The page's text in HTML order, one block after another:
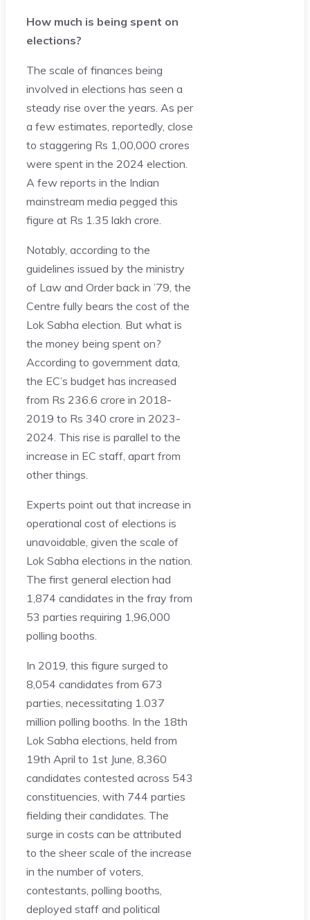
How much is being spent on
elections?
The scale of finances being
involved in elections has seen a
steady rise over the years. As per
a few estimates, reportedly, close
to staggering Rs 1,00,000 crores
were spent in the 2024 election.
A few reports in the Indian
mainstream media pegged this
figure at Rs 1.35 lakh crore.
Notably, according to the
guidelines issued by the ministry
of Law and Order back in ’79, the
Centre fully bears the cost of the
Lok Sabha election. But what is
the money being spent on?
According to government data,
the EC’s budget has increased
from Rs 236.6 crore in 2018-
2019 to Rs 340 crore in 2023-
2024. This rise is parallel to the
increase in EC staff, apart from
other things.
Experts point out that increase in
operational cost of elections is
unavoidable, given the scale of
Lok Sabha elections in the nation.
The first general election had
1,874 candidates in the fray from
53 parties requiring 1,96,000
polling booths.
In 2019, this figure surged to
8,054 candidates from 673
parties, necessitating 1.037
million polling booths. In the 18th
Lok Sabha elections, held from
19th April to 1st June, 8,360
candidates contested across 543
constituencies, with 744 parties
fielding their candidates. The
surge in costs can be attributed
to the sheer scale of the increase
in the number of voters,
contestants, polling booths,
deployed staff and political